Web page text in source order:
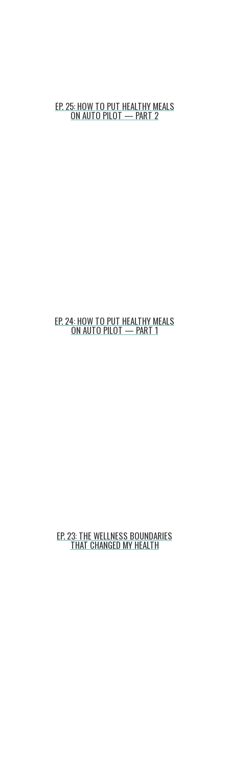
EP. 25: HOW TO PUT HEALTHY MEALS
ON AUTO PILOT — PART 2
EP. 24: HOW TO PUT HEALTHY MEALS
ON AUTO PILOT — PART 1
EP. 23: THE WELLNESS BOUNDARIES
THAT CHANGED MY HEALTH